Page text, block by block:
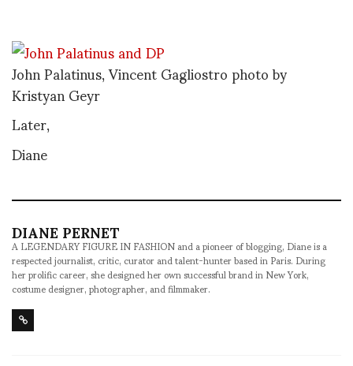
John Palatinus, Vincent Gagliostro photo by
Kristyan Geyr
Later,
Diane
DIANE PERNET
A LEGENDARY FIGURE IN FASHION and a pioneer of blogging, Diane is a
respected journalist, critic, curator and talent-hunter based in Paris. During
her prolific career, she designed her own successful brand in New York,
costume designer, photographer, and filmmaker.